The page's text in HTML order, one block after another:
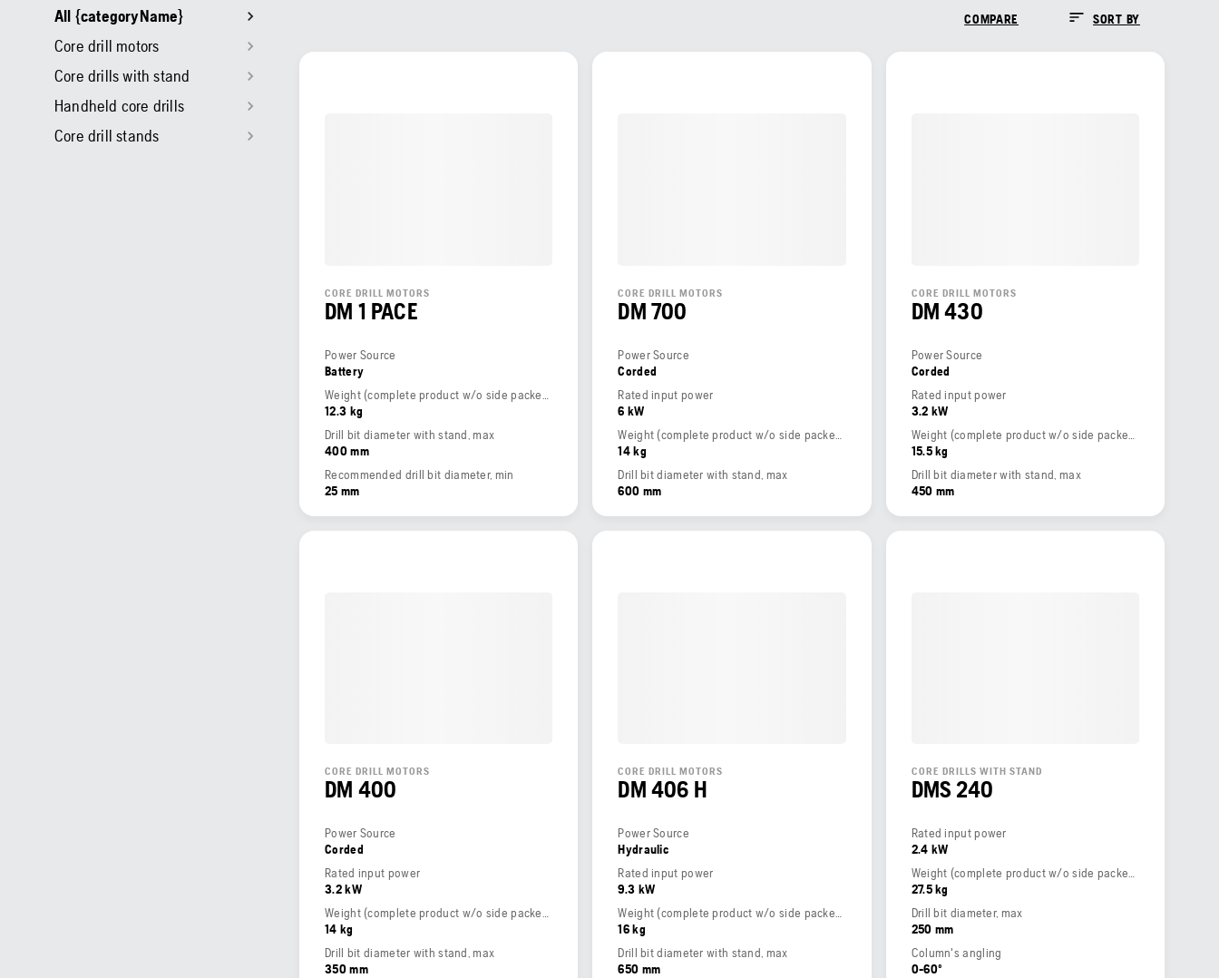
All {categoryName}
Core drill motors
Core drills with stand
Handheld core drills
Core drill stands
COMPARE SORT BY
CORE DRILL MOTORS
DM 1 PACE
Power Source
Battery
12.3 kg
Drill bit diameter with stand, max
400 mm
Recommended drill bit diameter, min
25 mm
CORE DRILL MOTORS
DM 700
Power Source
Corded
Rated input power
6 kW
14 kg
Drill bit diameter with stand, max
600 mm
CORE DRILL MOTORS
DM 430
Power Source
Corded
Rated input power
3.2 kW
15.5 kg
Drill bit diameter with stand, max
450 mm
CORE DRILL MOTORS
DM 400
Power Source
Corded
Rated input power
3.2 kW
14 kg
Drill bit diameter with stand, max
350 mm
CORE DRILL MOTORS
DM 406 H
Power Source
Hydraulic
Rated input power
9.3 kW
16 kg
Drill bit diameter with stand, max
650 mm
CORE DRILLS WITH STAND
DMS 240
Rated input power
2.4 kW
27.5 kg
Drill bit diameter, max
250 mm
Column's angling
0-60º